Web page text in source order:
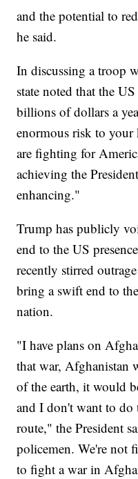
and the potential to
he said.
In discussing a troop
state noted that the
billions of dollars a
enormous risk to
are fighting for
achieving the
enhancing."
Trump has publicly
end to the US
recently stirred
bring a swift end to
nation.
"I have plans on
that war, Afghanistan
of the earth, it would
and I don't want to
route," the President
policemen. We're not
to fight a war in